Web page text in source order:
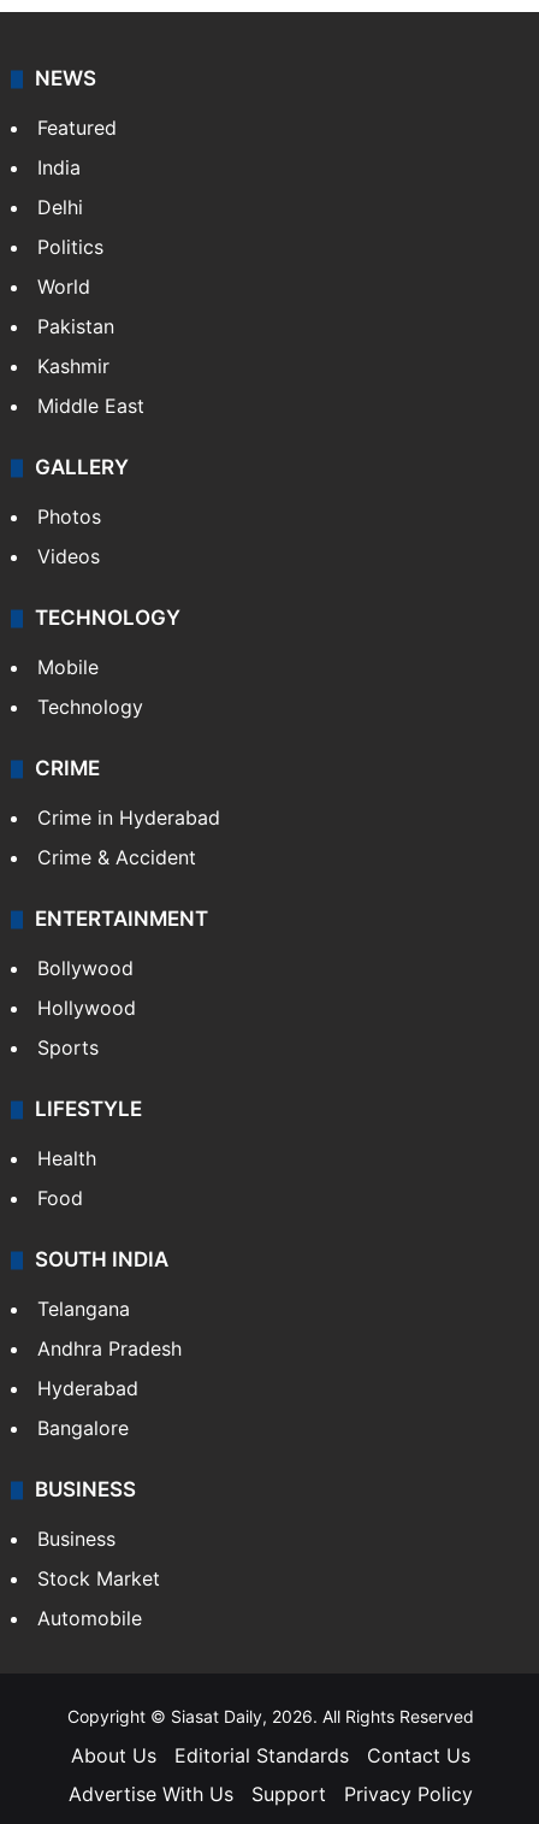
NEWS
Featured
India
Delhi
Politics
World
Pakistan
Kashmir
Middle East
GALLERY
Photos
Videos
TECHNOLOGY
Mobile
Technology
CRIME
Crime in Hyderabad
Crime & Accident
ENTERTAINMENT
Bollywood
Hollywood
Sports
LIFESTYLE
Health
Food
SOUTH INDIA
Telangana
Andhra Pradesh
Hyderabad
Bangalore
BUSINESS
Business
Stock Market
Automobile
Copyright © Siasat Daily, 2026. All Rights Reserved
About Us Editorial Standards
Contact Us
Advertise With Us
Support
Privacy Policy